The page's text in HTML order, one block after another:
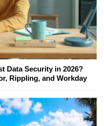
Data Security in 2026?
Rippling, and Workday